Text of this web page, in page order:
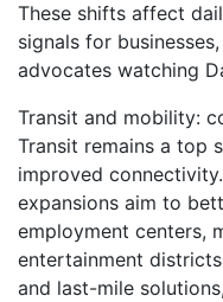
These shifts affect
signals for
advocates watching
Transit and mobility:
Transit remains a top
improved
expansions aim to
employment centers,
entertainment
and last-mile